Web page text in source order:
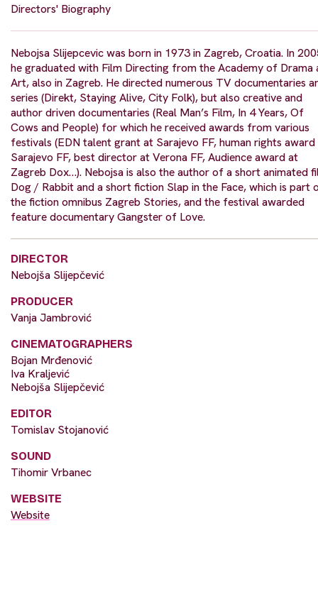
Directors' Biography
Nebojsa Slijepcevic was born in 1973 in Zagreb, Croatia. In
he graduated with Film Directing from the Academy of Drama
Art, also in Zagreb. He directed numerous TV documentaries
series (Direkt, Staying Alive, City Folk), but also creative and
author driven documentaries (Real Man’s Film, In 4 Years, Of
Cows and People) for which he received awards from various
festivals (EDN talent grant at Sarajevo FF, human rights
Sarajevo FF, best director at Verona FF, Audience award at
Zagreb Dox…). Nebojsa is also the author of a short animated
Dog / Rabbit and a short fiction Slap in the Face, which is part
the fiction omnibus Zagreb Stories, and the festival awarded
feature documentary Gangster of Love.
DIRECTOR
Nebojša Slijepčević
PRODUCER
Vanja Jambrović
CINEMATOGRAPHERS
Bojan Mrđenović
Iva Kraljević
Nebojša Slijepčević
EDITOR
Tomislav Stojanović
SOUND
Tihomir Vrbanec
WEBSITE
Website